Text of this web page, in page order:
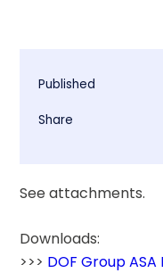
See attachments.
Downloads:
>>> DOF Group
Published
Share